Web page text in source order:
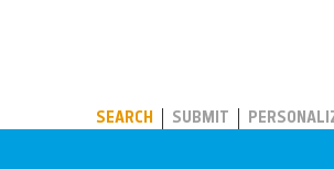
SEARCH SUBMIT